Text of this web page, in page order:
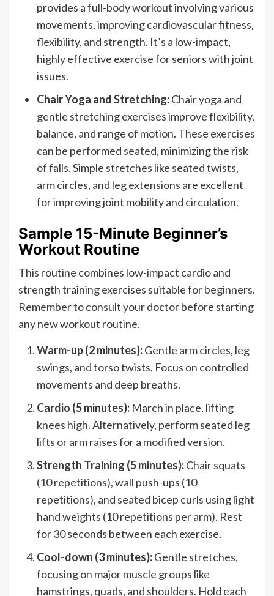
provides a full-body workout involving various
movements, improving cardiovascular fitness,
flexibility, and strength. It’s a low-impact,
highly effective exercise for seniors with joint
issues.
Chair Yoga and Stretching:Chair yoga and
gentle stretching exercises improve flexibility,
balance, and range of motion. These exercises
can be performed seated, minimizing the risk
of falls. Simple stretches like seated twists,
arm circles, and leg extensions are excellent
for improving joint mobility and circulation.
Sample 15-Minute Beginner’s
Workout Routine
This routine combines low-impact cardio and
strength training exercises suitable for beginners.
Remember to consult your doctor before starting
any new workout routine.
Warm-up (2 minutes):Gentle arm circles, leg
swings, and torso twists. Focus on controlled
movements and deep breaths.
Cardio (5 minutes): March in place, lifting
knees high. Alternatively, perform seated leg
lifts or arm raises for a modified version.
Strength Training (5 minutes):Chair squats
(10 repetitions), wall push-ups (10
repetitions), and seated bicep curls using light
hand weights (10 repetitions per arm). Rest
for 30 seconds between each exercise.
Cool-down (3 minutes):Gentle stretches,
focusing on major muscle groups like
hamstrings, quads, and shoulders. Hold each